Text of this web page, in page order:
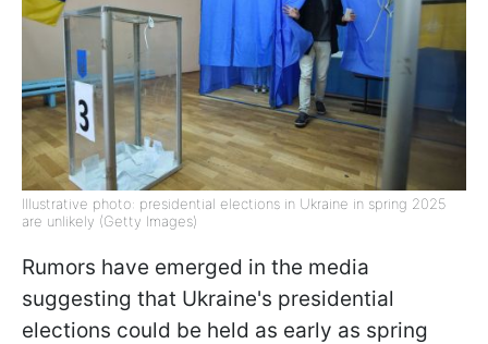
Illustrative photo: presidential elections in Ukraine in spring 2025
are unlikely (Getty Images)
Rumors have emerged in the media
suggesting that Ukraine's presidential
elections could be held as early as spring